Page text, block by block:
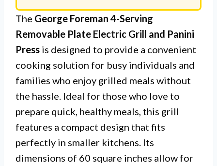
The George Foreman 4-Serving
Removable Plate Electric Grill and Panini
Press is designed to provide a convenient
cooking solution for busy individuals and
families who enjoy grilled meals without
the hassle. Ideal for those who love to
prepare quick, healthy meals, this grill
features a compact design that fits
perfectly in smaller kitchens. Its
dimensions of 60 square inches allow for